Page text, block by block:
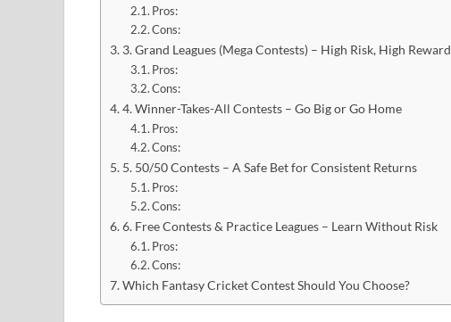
Pros:
Cons:
3. Grand Leagues (Mega Contests) – High Risk, High Reward
Pros:
Cons:
4. Winner-Takes-All Contests – Go Big or Go Home
Pros:
Cons:
5. 50/50 Contests – A Safe Bet for Consistent Returns
Pros:
Cons:
6. Free Contests & Practice Leagues – Learn Without Risk
Pros:
Cons:
Which Fantasy Cricket Contest Should You Choose?